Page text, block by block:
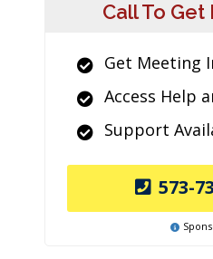
Call To
Get Meeting
Access Help
Support
573-